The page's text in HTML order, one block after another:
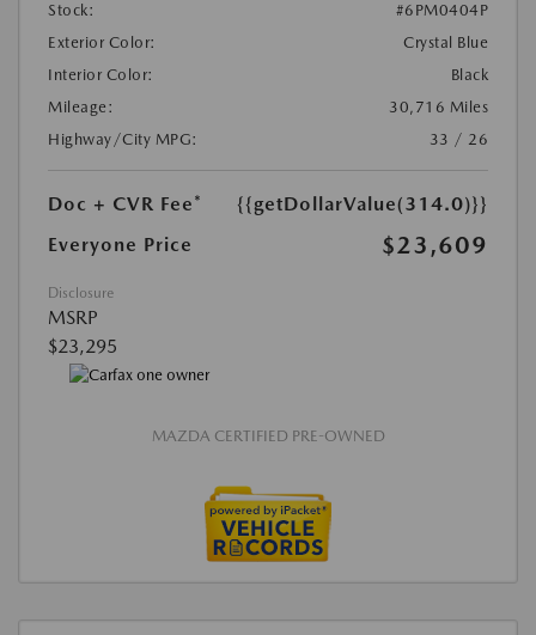
Stock:
#6PM0404P
Exterior Color:
Crystal Blue
Interior Color:
Black
Mileage:
30,716 Miles
Highway/City MPG:
33 / 26
Doc + CVR Fee*
{{getDollarValue(314.0)}}
Everyone Price
$23,609
Disclosure
MSRP
$23,295
MAZDA CERTIFIED PRE-OWNED